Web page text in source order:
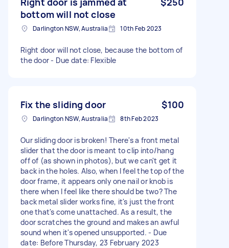
bottom will not close
Darlington NSW, Australia 10th Feb 2023
Right door will not close, because the bottom of
the door - Due date: Flexible
Fix the sliding door $100
Darlington NSW, Australia 8th Feb 2023
Our sliding door is broken! There's a front metal
slider that the door is meant to clip into/hang
off of (as shown in photos), but we can't get it
back in the holes. Also, when I feel the top of the
door frame, it appears only one nail or knob is
there when I feel like there should be two? The
back metal slider works fine, it's just the front
one that's come unattached. As a result, the
door scratches the ground and makes an awful
sound when it's opened unsupported. - Due
date: Before Thursday, 23 February 2023